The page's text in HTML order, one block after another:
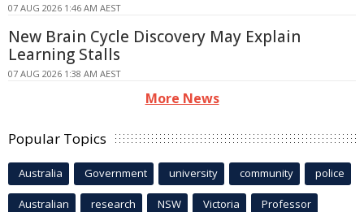
07 AUG 2026 1:46 AM AEST
New Brain Cycle Discovery May Explain
Learning Stalls
07 AUG 2026 1:38 AM AEST
More News
Popular Topics
Australia Government university community police
Australian research NSW Victoria Professor